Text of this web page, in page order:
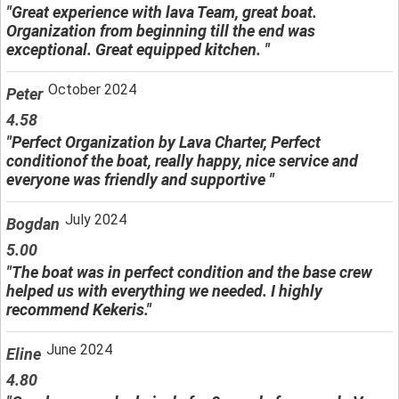
"Great experience with lava Team, great boat.
Organization from beginning till the end was
exceptional. Great equipped kitchen. "
Peter October 2024
4.58
"Perfect Organization by Lava Charter, Perfect
conditionof the boat, really happy, nice service and
everyone was friendly and supportive "
Bogdan July 2024
5.00
"The boat was in perfect condition and the base crew
helped us with everything we needed. I highly
recommend Kekeris."
Eline June 2024
4.80